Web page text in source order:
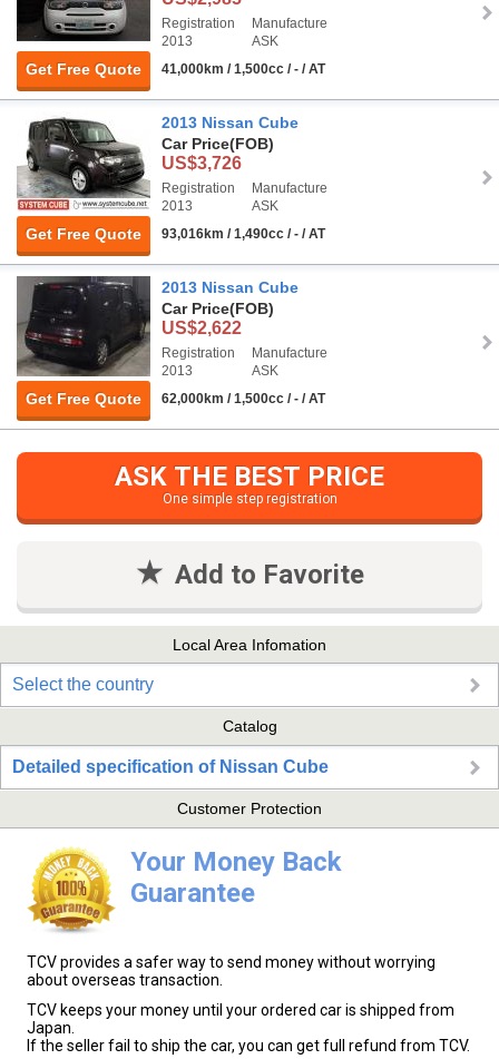
Get Free Quote
Registration
2013
Manufacture
ASK
41,000km / 1,500cc / - / AT
Get Free Quote
2013 Nissan Cube
Car Price(FOB)
US$3,726
Registration
2013
Manufacture
ASK
93,016km / 1,490cc / - / AT
Get Free Quote
2013 Nissan Cube
Car Price(FOB)
US$2,622
Registration
2013
Manufacture
ASK
62,000km / 1,500cc / - / AT
ASK THE BEST PRICE
One simple step registration
Add to Favorite
Local Area Infomation
Select the country
Catalog
Detailed specification of Nissan Cube
Customer Protection
Your Money Back
Guarantee
TCV provides a safer way to send money without worrying
about overseas transaction.
TCV keeps your money until your ordered car is shipped from
Japan.
If the seller fail to ship the car, you can get full refund from TCV.